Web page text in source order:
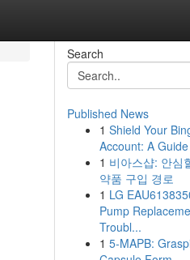
Search
Published News
1 Shield Your
Account: A
1 비아스샵: 안심
약품 구입 경로
1 LG
Pump
Troubl...
1 5-MAPB: